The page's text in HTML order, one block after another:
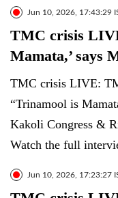
Jun 10, 2026, 17:43:29
TMC crisis
Mamata,’ says
TMC crisis LIVE:
“Trinamool is
Kakoli Congress &
Watch the full
Jun 10, 2026, 17:23:27